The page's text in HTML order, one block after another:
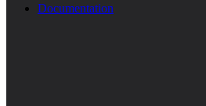
Documentation